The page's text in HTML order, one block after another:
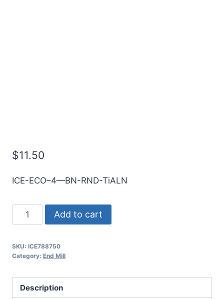
$11.50
ICE-ECO–4—BN-RND-TiALN
2.5mm
4Flt
38mmOAL
RND
SE
Add to cart
SKU: ICE788750
Category: End Mill
Description